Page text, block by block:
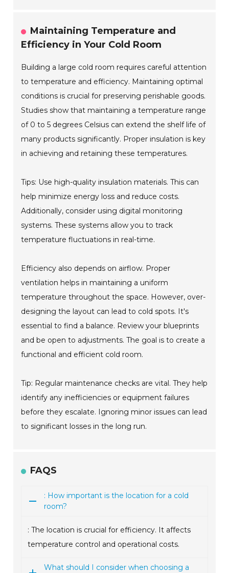
Maintaining Temperature and
Efficiency in Your Cold Room
Building a large cold room requires careful attention
to temperature and efficiency. Maintaining optimal
conditions is crucial for preserving perishable goods.
Studies show that maintaining a temperature range
of 0 to 5 degrees Celsius can extend the shelf life of
many products significantly. Proper insulation is key
in achieving and retaining these temperatures.
Tips: Use high-quality insulation materials. This can
help minimize energy loss and reduce costs.
Additionally, consider using digital monitoring
systems. These systems allow you to track
temperature fluctuations in real-time.
Efficiency also depends on airflow. Proper
ventilation helps in maintaining a uniform
temperature throughout the space. However, over-
designing the layout can lead to cold spots. It's
essential to find a balance. Review your blueprints
and be open to adjustments. The goal is to create a
functional and efficient cold room.
Tip: Regular maintenance checks are vital. They help
identify any inefficiencies or equipment failures
before they escalate. Ignoring minor issues can lead
to significant losses in the long run.
FAQS
: How important is the location for a cold
room?
: The location is crucial for efficiency. It affects
temperature control and operational costs.
What should I consider when choosing a